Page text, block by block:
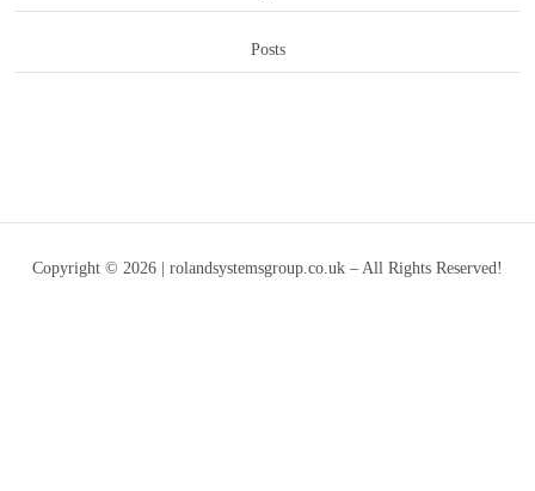
Posts
Copyright © 2026 | rolandsystemsgroup.co.uk – All Rights Reserved!